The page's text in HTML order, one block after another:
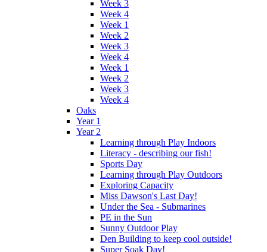
Week 3
Week 4
Week 1
Week 2
Week 3
Week 4
Week 1
Week 2
Week 3
Week 4
Oaks
Year 1
Year 2
Learning through Play Indoors
Literacy - describing our fish!
Sports Day
Learning through Play Outdoors
Exploring Capacity
Miss Dawson's Last Day!
Under the Sea - Submarines
PE in the Sun
Sunny Outdoor Play
Den Building to keep cool outside!
Super Soak Day!